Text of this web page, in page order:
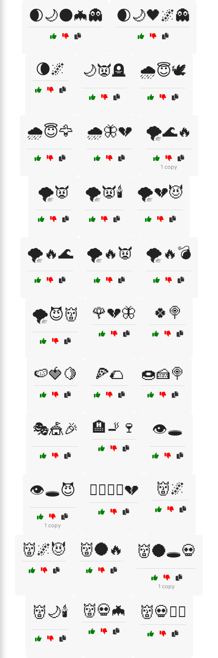
🌒🌙🌑🦇👻 🌒🌙🖤🌌👻
🌘🌌 🌙👿🪦 🌧️😇🕊️
🌧️😇🦅 🌧️🦋💔 🌪️🌊🔥
1 copy
🌪️👿 🌪️👿🕯️ 🌪️💔😈
🌪️🔥🌊 🌪️🔥👿 🌪️🔥💣
🌪️😈👹 🌹💔🦋 🍀🍭
🍉🍓🍋 🍕🌮 🍩🍰🍭
🎭🎪🎉 🏨🚬🍷 👁️🕳️
👁️🕳️😈
1 copy
👩‍❤️‍💋‍👨💔 👹🌌
👹🌌😈 👹🌑🔥 👹🌑🕳️💀
1 copy
👹🌙🕯️ 👹💀🦇 👹💀🧙‍♂️